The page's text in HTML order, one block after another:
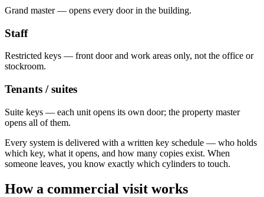
Grand master — opens every door in the building.
Staff
Restricted keys — front door and work areas only, not the office or
stockroom.
Tenants / suites
Suite keys — each unit opens its own door; the property master
opens all of them.
Every system is delivered with a written key schedule — who holds
which key, what it opens, and how many copies exist. When
someone leaves, you know exactly which cylinders to touch.
How a commercial visit works